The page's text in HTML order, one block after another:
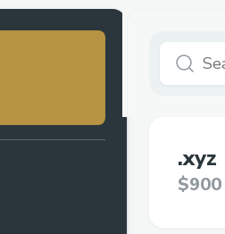
.xyz
$900